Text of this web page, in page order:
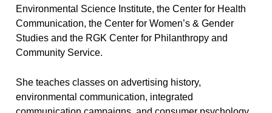
Environmental Science Institute, the Center for Health
Communication, the Center for Women’s & Gender
Studies and the RGK Center for Philanthropy and
Community Service.
She teaches classes on advertising history,
environmental communication, integrated